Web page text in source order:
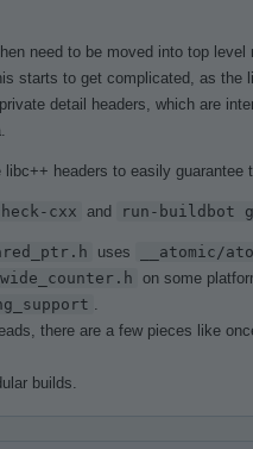
need to be moved into top
starts to get complicated, as
detail headers, which are
headers to easily guarantee
cxx and run-buildbot
uses
__atomic/
on some
there are a few pieces like
builds.